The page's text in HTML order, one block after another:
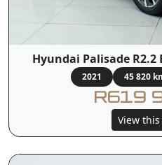
Hyundai Palisade R2.2
2021 45 820
R619
View